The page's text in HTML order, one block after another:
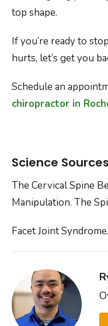
top shape.
If you’re ready to
hurts, let’s get you
Schedule an
chiropractor in
Science
The Cervical Spine
Manipulation. The
Facet Joint